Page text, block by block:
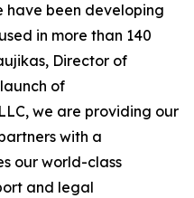
have been developing
in more than 140
Director of
of
we are providing our
with a
our world-class
and legal